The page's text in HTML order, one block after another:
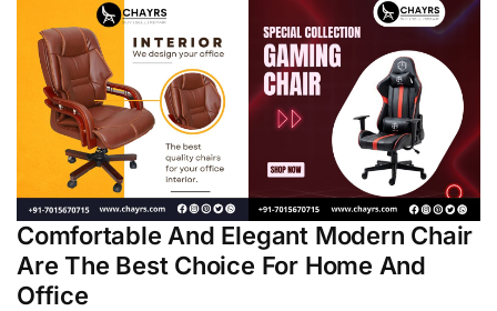
Comfortable And Elegant Modern Chair
Are The Best Choice For Home And
Office